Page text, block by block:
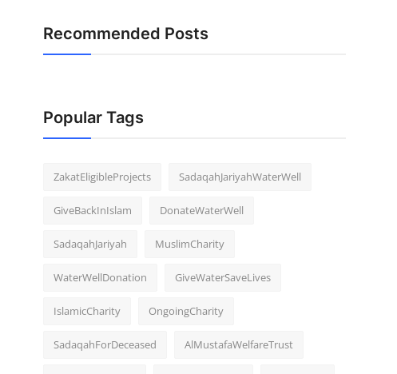
Recommended Posts
Popular Tags
ZakatEligibleProjects SadaqahJariyahWaterWell
GiveBackInIslam DonateWaterWell
SadaqahJariyah MuslimCharity
WaterWellDonation GiveWaterSaveLives
IslamicCharity OngoingCharity
SadaqahForDeceased AlMustafaWelfareTrust